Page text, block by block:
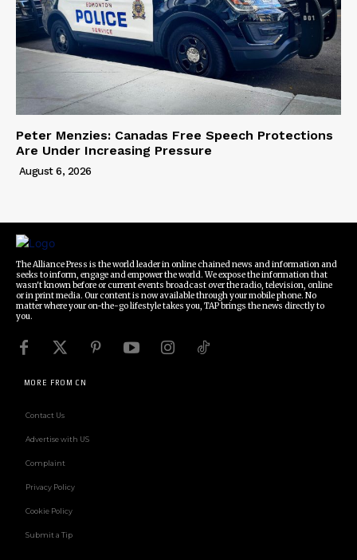
Peter Menzies: Canadas Free Speech Protections
Are Under Increasing Pressure
August 6, 2026
The Alliance Press is the world leader in online chained news and information and
seeks to inform, engage and empower the world. We expose the information that
wasn't known before or current events broadcast over the radio, television, online
or in print media. Our content is now available through your mobile phone. No
matter where your on-the-go lifestyle takes you, TAP brings the news directly to
you.
MORE FROM CN
Contact Us
Advertise with US
Complaint
Privacy Policy
Cookie Policy
Submit a Tip